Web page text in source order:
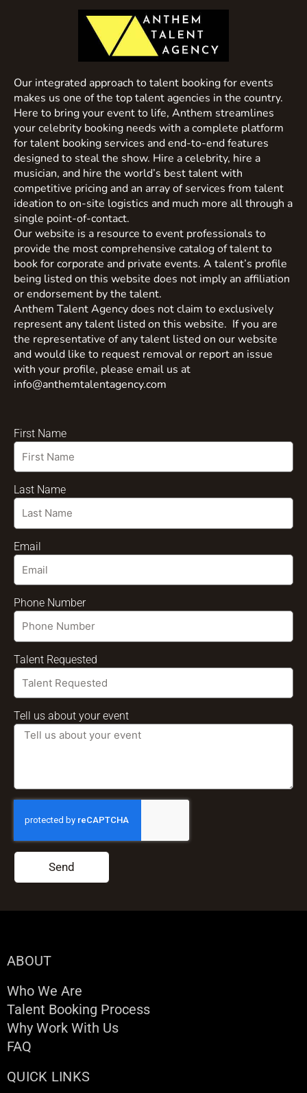
Our integrated approach to talent booking for events
makes us one of the top talent agencies in the country.
Here to bring your event to life, Anthem streamlines
your celebrity booking needs with a complete platform
for talent booking services and end-to-end features
designed to steal the show. Hire a celebrity, hire a
musician, and hire the world’s best talent with
competitive pricing and an array of services from talent
ideation to on-site logistics and much more all through a
single point-of-contact.
Our website is a resource to event professionals to
provide the most comprehensive catalog of talent to
book for corporate and private events. A talent’s profile
being listed on this website does not imply an affiliation
or endorsement by the talent.
Anthem Talent Agency does not claim to exclusively
represent any talent listed on this website. If you are
the representative of any talent listed on our website
and would like to request removal or report an issue
with your profile, please email us at
info@anthemtalentagency.com
First Name
Last Name
Email
Phone Number
Talent Requested
Tell us about your event
Send
ABOUT
Who We Are
Talent Booking Process
Why Work With Us
FAQ
QUICK LINKS